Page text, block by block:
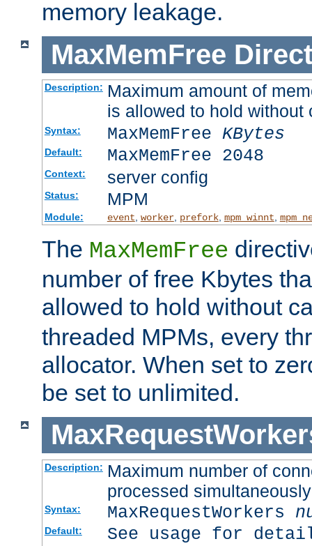
memory leakage.
MaxMemFree
Description: Maximum amount of
is allowed to hold
Syntax: MaxMemFree KBytes
Default: MaxMemFree 2048
Context: server config
Status: MPM
Module: event worker, prefork, mpm_winnt
The MaxMemFree
number of free Kbytes
allowed to hold without
threaded MPMs, every
allocator. When set to
be set to unlimited.
Description: Maximum number of
processed simultaneously
Syntax: MaxRequestWorkers
Default: See usage for